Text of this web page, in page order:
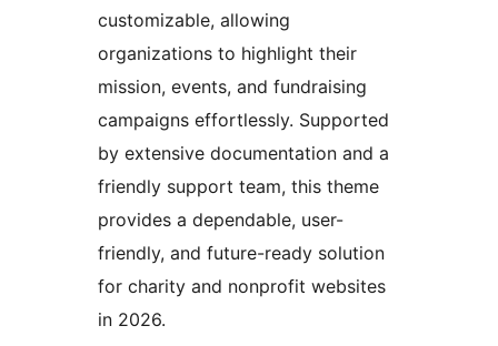
customizable, allowing
organizations to highlight their
mission, events, and fundraising
campaigns effortlessly. Supported
by extensive documentation and a
friendly support team, this theme
provides a dependable, user-
friendly, and future-ready solution
for charity and nonprofit websites
in 2026.